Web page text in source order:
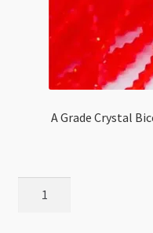
A Grade Crystal